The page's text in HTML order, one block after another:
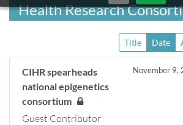
Health Research
Title Date
CIHR spearheads
national epigenetics
consortium
November 9,
Guest Contributor